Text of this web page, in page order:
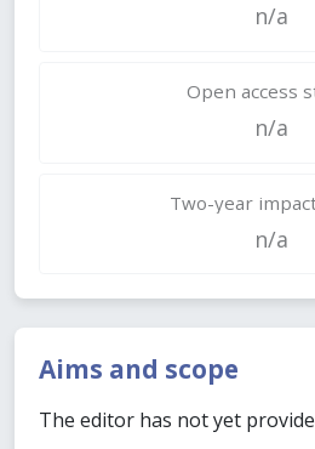
n/a
Open access
n/a
Two-year
n/a
Aims and scope
The editor has not yet